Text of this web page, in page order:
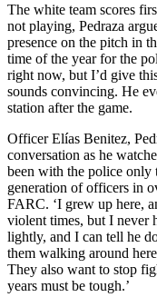
The white team scores
not playing, Pedraza
presence on the pitch in
time of the year for the
right now, but I’d give
sounds convincing. He
station after the game.
Officer Elías Benitez,
conversation as he
been with the police only
generation of officers in
FARC. ‘I grew up here,
violent times, but I never
lightly, and I can tell he
them walking around
They also want to stop
years must be tough.’